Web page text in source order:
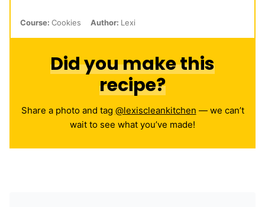
Course: Cookies Author: Lexi
Did you make this
recipe?
Share a photo and tag @lexiscleankitchen — we can’t
wait to see what you’ve made!